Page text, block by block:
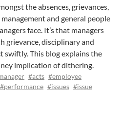
the absences, grievances,
and general people
face. It’s that managers
grievance, disciplinary and
swiftly. This blog explains the
implication of dithering.
#acts #employee
#performance #issues #issue